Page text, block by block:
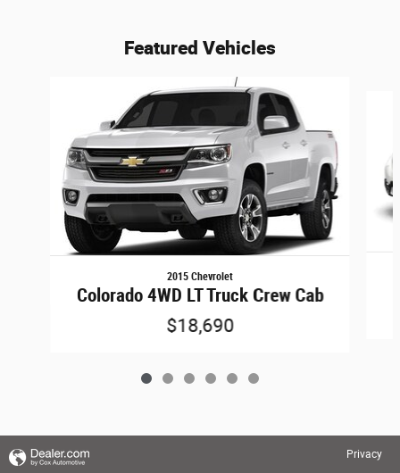
Featured Vehicles
2015 Chevrolet
Colorado 4WD LT Truck Crew Cab
$18,690
Privacy